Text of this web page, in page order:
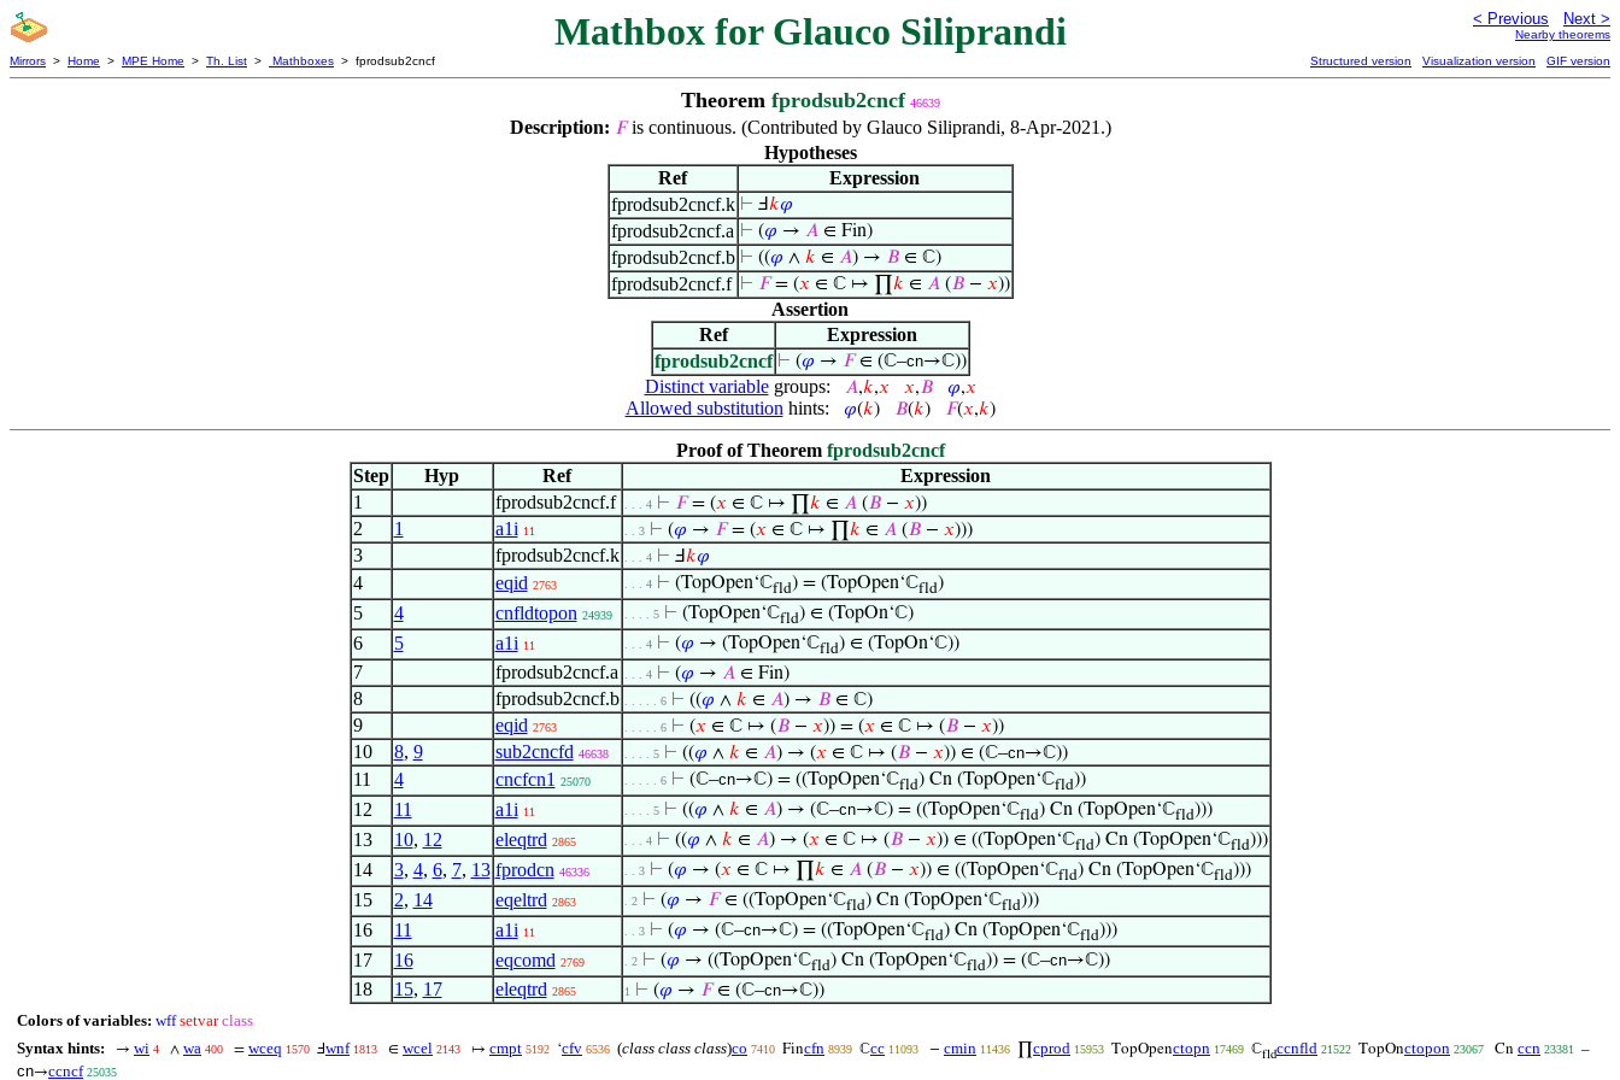
Mathbox for Glauco Siliprandi < Previous Next >
Nearby theorems
Mirrors > Home > MPE Home > Th. List > Mathboxes > fprodsub2cncf Structured version Visualization version GIF version
Theorem fprodsub2cncf 46639
Description: 𝐹is continuous. (Contributed by Glauco Siliprandi, 8-Apr-2021.)
Hypotheses
Ref
Expression
fprodsub2cncf.k ⊢ Ⅎ𝑘𝜑
fprodsub2cncf.a ⊢ (𝜑 → 𝐴∈ Fin)
fprodsub2cncf.b ⊢ ((𝜑 ∧ 𝑘 ∈ 𝐴) → 𝐵∈ ℂ)
fprodsub2cncf.f ⊢ 𝐹= (𝑥 ∈ ℂ ↦ ∏ 𝑘 ∈ 𝐴(𝐵− 𝑥))
Assertion
Ref
Expression
fprodsub2cncf ⊢ (𝜑 → 𝐹∈ (ℂ–cn→ℂ))
Distinct variablegroups: 𝐴,𝑘,𝑥 𝑥,𝐵 𝜑,𝑥
Allowed substitution hints: 𝜑(𝑘) 𝐵(𝑘) 𝐹(𝑥,𝑘)
Proof of Theorem fprodsub2cncf
Step
Hyp Ref
Expression
1
fprodsub2cncf.f . . . 4 ⊢ 𝐹= (𝑥 ∈ ℂ ↦ ∏ 𝑘 ∈ 𝐴(𝐵− 𝑥))
2 1 a1i 11 . . 3 ⊢ (𝜑 → 𝐹= (𝑥 ∈ ℂ ↦ ∏ 𝑘 ∈ 𝐴(𝐵− 𝑥)))
3 fprodsub2cncf.k . . . 4 ⊢ Ⅎ𝑘𝜑
4 eqid 2763 . . . 4 ⊢ (TopOpen‘ℂfld) = (TopOpen‘ℂfld)
5 4 cnfldtopon 24939 . . . . 5 ⊢ (TopOpen‘ℂfld) ∈ (TopOn‘ℂ)
6 5 a1i 11 . . . 4 ⊢ (𝜑 → (TopOpen‘ℂfld) ∈ (TopOn‘ℂ))
7 fprodsub2cncf.a . . . 4 ⊢ (𝜑 → 𝐴∈ Fin)
8 fprodsub2cncf.b . . . . . 6 ⊢ ((𝜑 ∧ 𝑘 ∈ 𝐴) → 𝐵∈ ℂ)
9 eqid 2763 . . . . . 6 ⊢ (𝑥 ∈ ℂ ↦ (𝐵− 𝑥)) = (𝑥 ∈ ℂ ↦ (𝐵− 𝑥))
10 8, 9 sub2cncfd 46638 . . . . 5 ⊢ ((𝜑 ∧ 𝑘 ∈ 𝐴) → (𝑥 ∈ ℂ ↦ (𝐵− 𝑥)) ∈ (ℂ–cn→ℂ))
11 4 cncfcn1 25070 . . . . . 6 ⊢ (ℂ–cn→ℂ) = ((TopOpen‘ℂfld) Cn (TopOpen‘ℂfld))
12 11 a1i 11 . . . . 5 ⊢ ((𝜑 ∧ 𝑘 ∈ 𝐴) → (ℂ–cn→ℂ) = ((TopOpen‘ℂfld) Cn (TopOpen‘ℂfld)))
13 10, 12 eleqtrd 2865 . . . 4 ⊢ ((𝜑 ∧ 𝑘 ∈ 𝐴) → (𝑥 ∈ ℂ ↦ (𝐵− 𝑥)) ∈ ((TopOpen‘ℂfld) Cn (TopOpen‘ℂfld)))
14 3, 4, 6, 7, 13 fprodcn 46336 . . 3 ⊢ (𝜑 → (𝑥 ∈ ℂ ↦ ∏ 𝑘 ∈ 𝐴(𝐵− 𝑥)) ∈ ((TopOpen‘ℂfld) Cn (TopOpen‘ℂfld)))
15 2, 14 eqeltrd 2863 . 2 ⊢ (𝜑 → 𝐹∈ ((TopOpen‘ℂfld) Cn (TopOpen‘ℂfld)))
16 11 a1i 11 . . 3 ⊢ (𝜑 → (ℂ–cn→ℂ) = ((TopOpen‘ℂfld) Cn (TopOpen‘ℂfld)))
17 16 eqcomd 2769 . 2 ⊢ (𝜑 → ((TopOpen‘ℂfld) Cn (TopOpen‘ℂfld)) = (ℂ–cn→ℂ))
18 15, 17 eleqtrd 2865 1 ⊢ (𝜑 → 𝐹∈ (ℂ–cn→ℂ))
Colors of variables: wff setvar class
Syntax hints:
→ wi 4 ∧ wa 400 = wceq 1570 Ⅎwnf 1813 ∈ wcel 2143 ↦ cmpt 5192 ‘cfv 6536 (class class class)co 7410 Fincfn 8939 ℂcc 11093 − cmin 11436 ∏cprod 15953 TopOpenctopn 17469 ℂfldccnfld 21522 TopOnctopon 23067 Cn ccn 23381 –
cn→ccncf 25035